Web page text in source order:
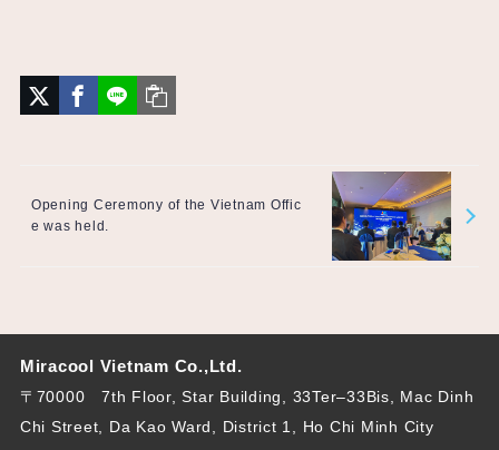
Opening Ceremony of the Vietnam Offic
e was held.
Miracool Vietnam Co.,Ltd.
〒70000 7th Floor, Star Building, 33Ter–33Bis, Mac Dinh
Chi Street, Da Kao Ward, District 1, Ho Chi Minh City